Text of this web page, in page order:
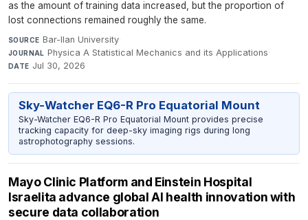
as the amount of training data increased, but the proportion of
lost connections remained roughly the same.
SOURCE Bar-Ilan University·
JOURNAL Physica A Statistical Mechanics and its Applications·
DATE Jul 30, 2026
Sky-Watcher EQ6-R Pro Equatorial Mount
Sky-Watcher EQ6-R Pro Equatorial Mount provides precise
tracking capacity for deep-sky imaging rigs during long
astrophotography sessions.
Mayo Clinic Platform and Einstein Hospital
Israelita advance global AI health innovation with
secure data collaboration